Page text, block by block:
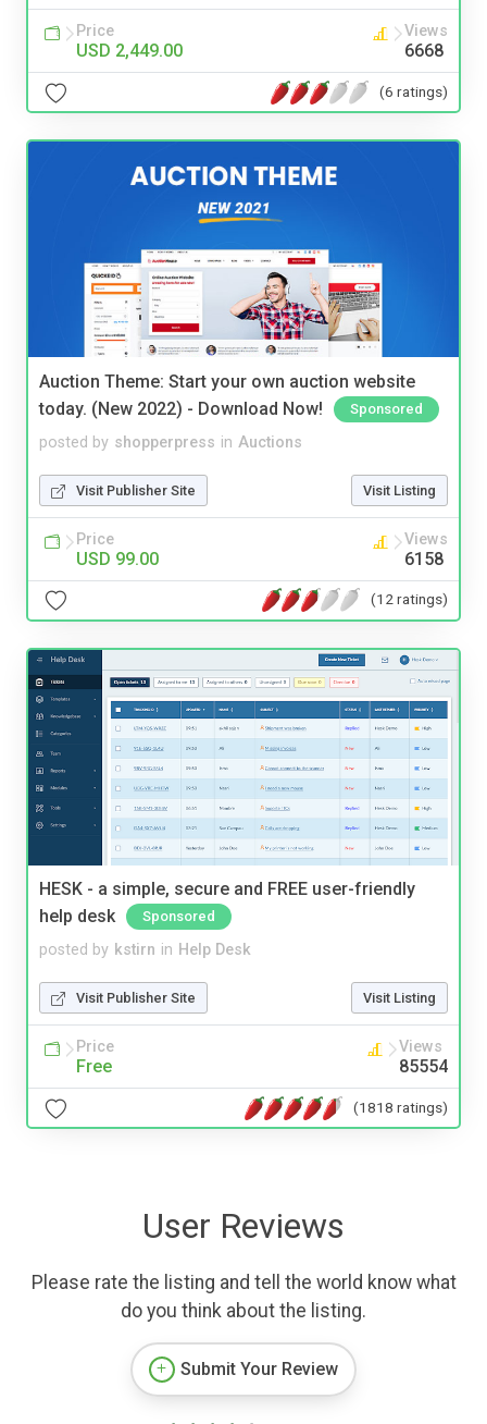
Price
USD 2,449.00
Views
6668
(6 ratings)
Auction Theme: Start your own auction website
today. (New 2022) - Download Now!
Sponsored
posted by shopperpress in Auctions
Visit Publisher Site Visit Listing
Price
USD 99.00
Views
6158
(12 ratings)
HESK - a simple, secure and FREE user-friendly
help desk
Sponsored
posted by kstirn in Help Desk
Visit Publisher Site Visit Listing
Price
Free
Views
85554
(1818 ratings)
User Reviews
Please rate the listing and tell the world know what
do you think about the listing.
Submit Your Review